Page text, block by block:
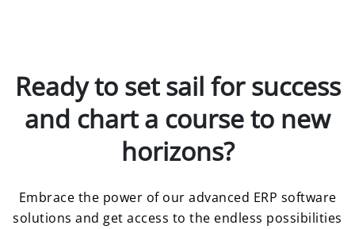
Ready to set sail for success
and chart a course to new
horizons?
Embrace the power of our advanced ERP software
solutions and get access to the endless possibilities